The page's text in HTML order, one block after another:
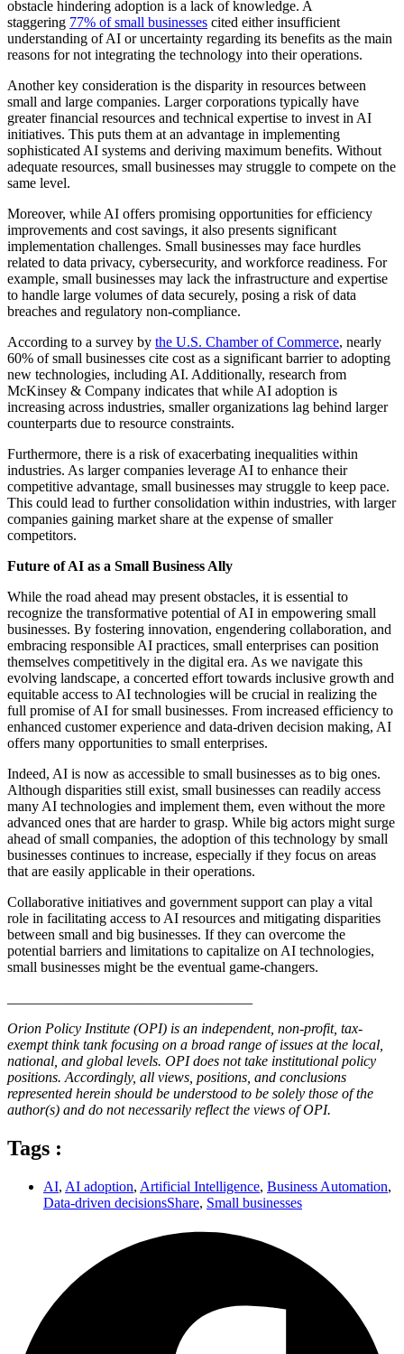
obstacle hindering adoption is a lack of knowledge. A
staggering 77% of small businesses cited either insufficient
understanding of AI or uncertainty regarding its benefits as the main
reasons for not integrating the technology into their operations.
Another key consideration is the disparity in resources between
small and large companies. Larger corporations typically have
greater financial resources and technical expertise to invest in AI
initiatives. This puts them at an advantage in implementing
sophisticated AI systems and deriving maximum benefits. Without
adequate resources, small businesses may struggle to compete on the
same level.
Moreover, while AI offers promising opportunities for efficiency
improvements and cost savings, it also presents significant
implementation challenges. Small businesses may face hurdles
related to data privacy, cybersecurity, and workforce readiness. For
example, small businesses may lack the infrastructure and expertise
to handle large volumes of data securely, posing a risk of data
breaches and regulatory non-compliance.
According to a survey by the U.S. Chamber of Commerce, nearly
60% of small businesses cite cost as a significant barrier to adopting
new technologies, including AI. Additionally, research from
McKinsey & Company indicates that while AI adoption is
increasing across industries, smaller organizations lag behind larger
counterparts due to resource constraints.
Furthermore, there is a risk of exacerbating inequalities within
industries. As larger companies leverage AI to enhance their
competitive advantage, small businesses may struggle to keep pace.
This could lead to further consolidation within industries, with larger
companies gaining market share at the expense of smaller
competitors.
Future of AI as a Small Business Ally
While the road ahead may present obstacles, it is essential to
recognize the transformative potential of AI in empowering small
businesses. By fostering innovation, engendering collaboration, and
embracing responsible AI practices, small enterprises can position
themselves competitively in the digital era. As we navigate this
evolving landscape, a concerted effort towards inclusive growth and
equitable access to AI technologies will be crucial in realizing the
full promise of AI for small businesses. From increased efficiency to
enhanced customer experience and data-driven decision making, AI
offers many opportunities to small enterprises.
Indeed, AI is now as accessible to small businesses as to big ones.
Although disparities still exist, small businesses can readily access
many AI technologies and implement them, even without the more
advanced ones that are harder to grasp. While big actors might surge
ahead of small companies, the adoption of this technology by small
businesses continues to increase, especially if they focus on areas
that are easily applicable in their operations.
Collaborative initiatives and government support can play a vital
role in facilitating access to AI resources and mitigating disparities
between small and big businesses. If they can overcome the
potential barriers and limitations to capitalize on AI technologies,
small businesses might be the eventual game-changers.
Orion Policy Institute (OPI) is an independent, non-profit, tax-
exempt think tank focusing on a broad range of issues at the local,
national, and global levels. OPI does not take institutional policy
positions. Accordingly, all views, positions, and conclusions
represented herein should be understood to be solely those of the
author(s) and do not necessarily reflect the views of OPI.
Tags :
AI, AI adoption, Artificial Intelligence, Business Automation,
Data-driven decisionsShare, Small businesses